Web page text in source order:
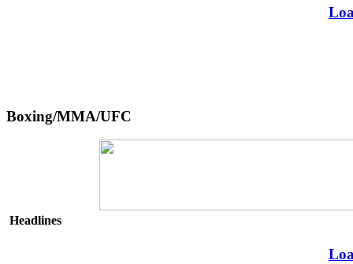
Boxing/MMA/UFC
Headlines